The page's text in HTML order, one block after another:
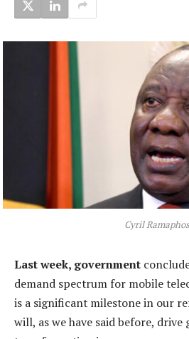
Cyril
Last week, government
demand spectrum for mobile
is a significant milestone in our
will, as we have said before, drive